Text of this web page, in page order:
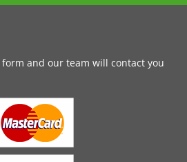
and our team will contact you